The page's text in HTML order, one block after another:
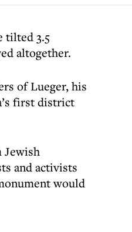
tilted 3.5
altogether.
of Lueger, his
first district
Jewish
and activists
would